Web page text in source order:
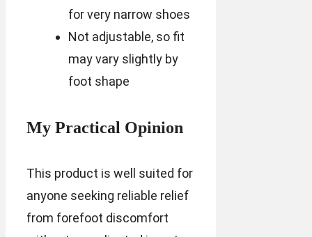
for very narrow shoes
Not adjustable, so fit
may vary slightly by
foot shape
My Practical Opinion
This product is well suited for
anyone seeking reliable relief
from forefoot discomfort